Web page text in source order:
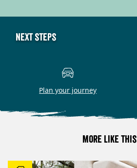
Next steps
Plan your journey
More like this